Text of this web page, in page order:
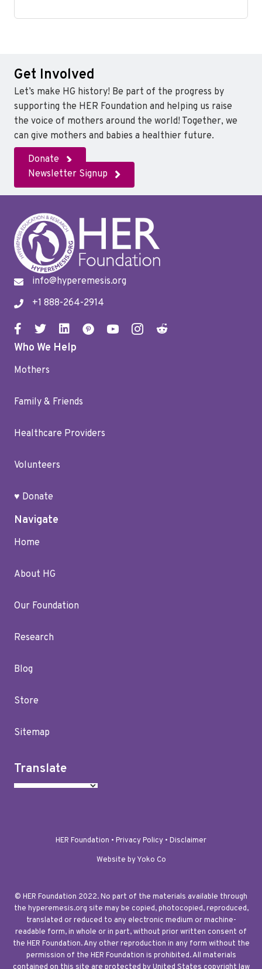
Get Involved
Let’s make HG history! Be part of the progress by
supporting the HER Foundation and helping us raise
the voice of mothers around the world! Together, we
can give mothers and babies a healthier future.
Donate
Newsletter Signup
info@hyperemesis.org
+1 888-264-2914
Who We Help
Mothers
Family & Friends
Healthcare Providers
Volunteers
♥ Donate
Navigate
Home
About HG
Our Foundation
Research
Blog
Store
Sitemap
Translate
HER Foundation • Privacy Policy • Disclaimer
Website by Yoko Co
© HER Foundation 2022. No part of the materials available through
the hyperemesis.org site may be copied, photocopied, reproduced,
translated or reduced to any electronic medium or machine-
readable form, in whole or in part, without prior written consent of
the HER Foundation. Any other reproduction in any form without the
permission of the HER Foundation is prohibited. All materials